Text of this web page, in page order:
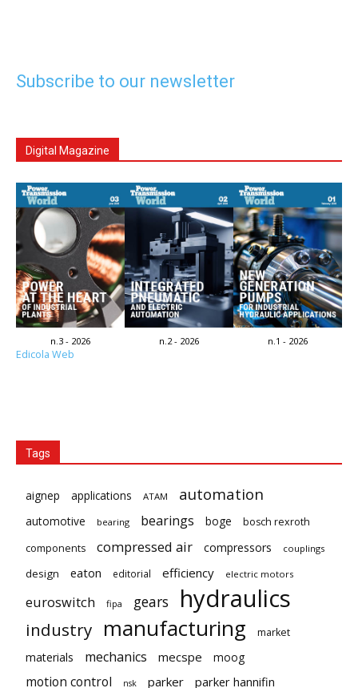
Subscribe to our newsletter
Digital Magazine
n.3 - 2026 n.2 - 2026 n.1 - 2026
Edicola Web
Tags
aignep applications ATAM automation
automotive bearing bearings boge
bosch rexroth
components
compressed air compressors couplings
design eaton editorial efficiency electric motors
euroswitch fipa gears hydraulics
industry manufacturing market
materials mechanics mecspe moog
motion control nsk parker parker hannifin